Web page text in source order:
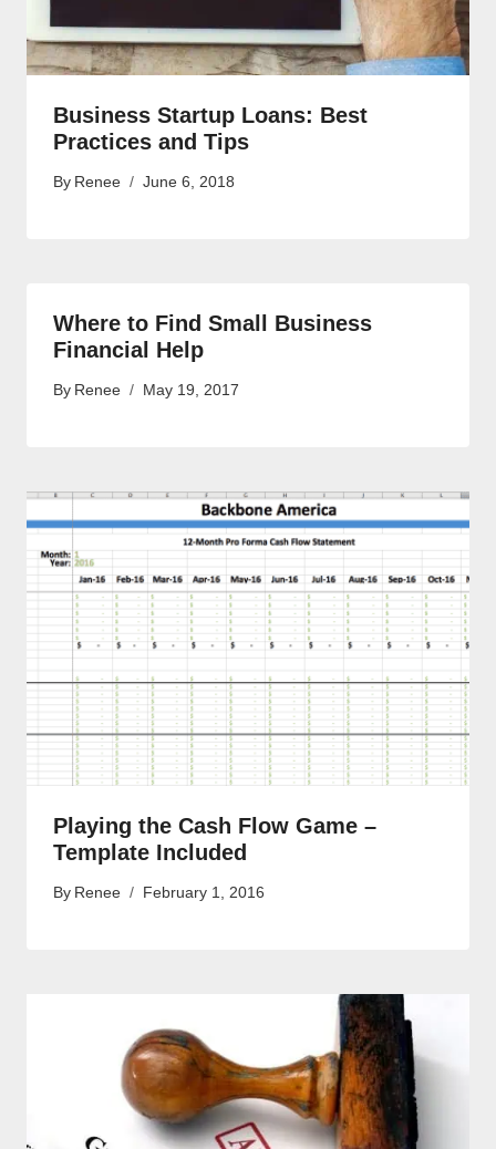
Business Startup Loans: Best
Practices and Tips
By Renee June 6, 2018
Where to Find Small Business
Financial Help
By Renee May 19, 2017
Playing the Cash Flow Game –
Template Included
By Renee February 1, 2016